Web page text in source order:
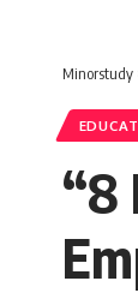
Minorstudy
“8